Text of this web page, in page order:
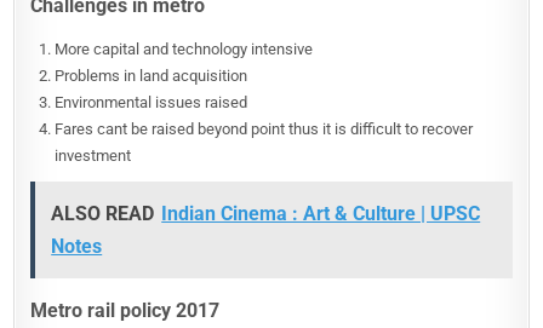
Challenges in metro
More capital and technology intensive
Problems in land acquisition
Environmental issues raised
Fares cant be raised beyond point thus it is difficult to recover
investment
ALSO READ Indian Cinema : Art & Culture | UPSC
Notes
Metro rail policy 2017